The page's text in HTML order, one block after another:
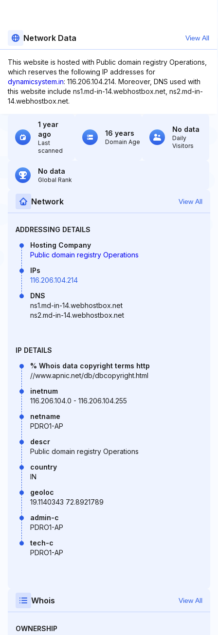
Network Data View All
This website is hosted with Public domain registry Operations,
which reserves the following IP addresses for
dynamicsystem.in: 116.206.104.214. Moreover, DNS used with
this website include ns1.md-in-14.webhostbox.net, ns2.md-in-
14.webhostbox.net.
1 year
ago
Last
scanned
16 years
Domain Age
No data
Daily
Visitors
No data
Global Rank
Network View All
ADDRESSING DETAILS
Hosting Company
Public domain registry Operations
IPs
116.206.104.214
DNS
ns1.md-in-14.webhostbox.net
ns2.md-in-14.webhostbox.net
IP DETAILS
% Whois data copyright terms http
//www.apnic.net/db/dbcopyright.html
inetnum
116.206.104.0 - 116.206.104.255
netname
PDRO1-AP
descr
Public domain registry Operations
country
IN
geoloc
19.1140343 72.8921789
admin-c
PDRO1-AP
tech-c
PDRO1-AP
Whois View All
OWNERSHIP